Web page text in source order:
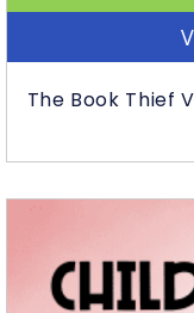
The Book Thief